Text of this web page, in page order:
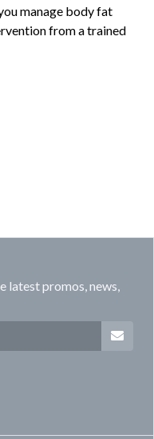
manage body fat
from a trained
latest promos, news,